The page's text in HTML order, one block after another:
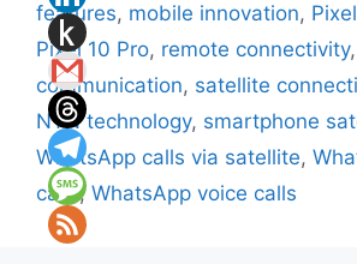
features, mobile innovation,
Pixel 10 Pro, remote connectivity,
communication, satellite
NTN technology, smartphone
WhatsApp calls via satellite,
calls, WhatsApp voice calls